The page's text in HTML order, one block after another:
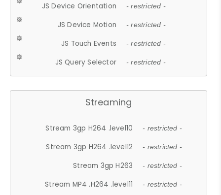
JS Device Orientation - restricted -
JS Device Motion - restricted -
JS Touch Events - restricted -
JS Query Selector - restricted -
Streaming
Stream 3gp H264 .level10 - restricted -
Stream 3gp H264 .level12 - restricted -
Stream 3gp H263 - restricted -
Stream MP4 .H264 .level11 - restricted -